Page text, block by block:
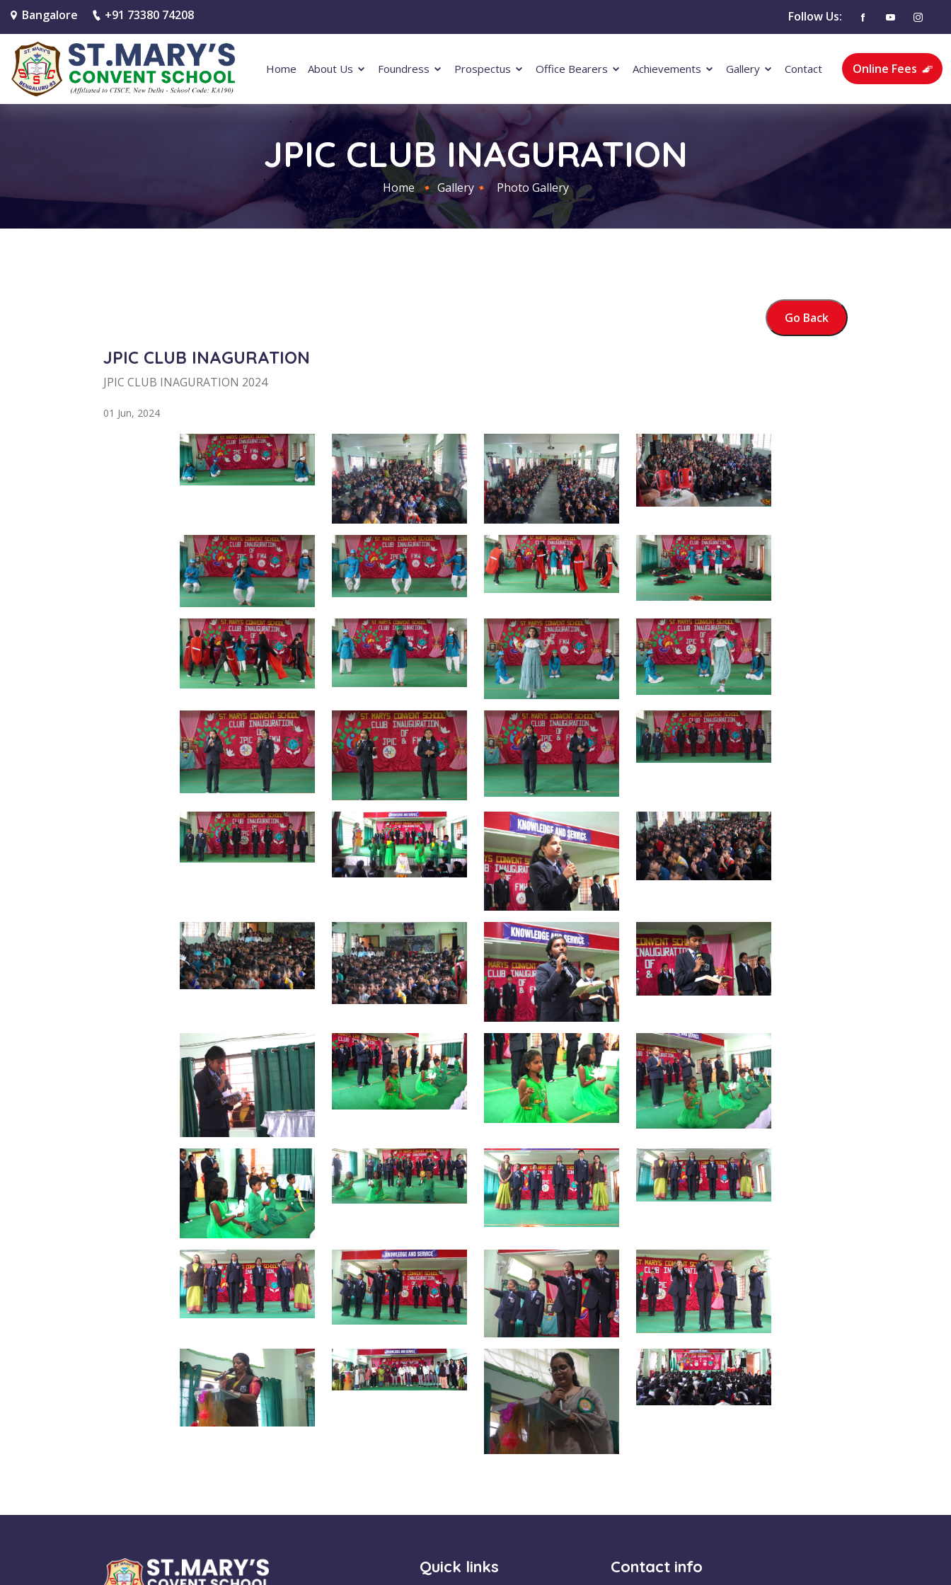
Bangalore +91 73380 74208 Follow Us:
Home About Us Foundress Prospectus Office Bearers Achievements Gallery Contact Online Fees
JPIC CLUB INAGURATION
Home Gallery Photo Gallery
Go Back
JPIC CLUB INAGURATION
JPIC CLUB INAGURATION 2024
01 Jun, 2024
Quick links Contact info